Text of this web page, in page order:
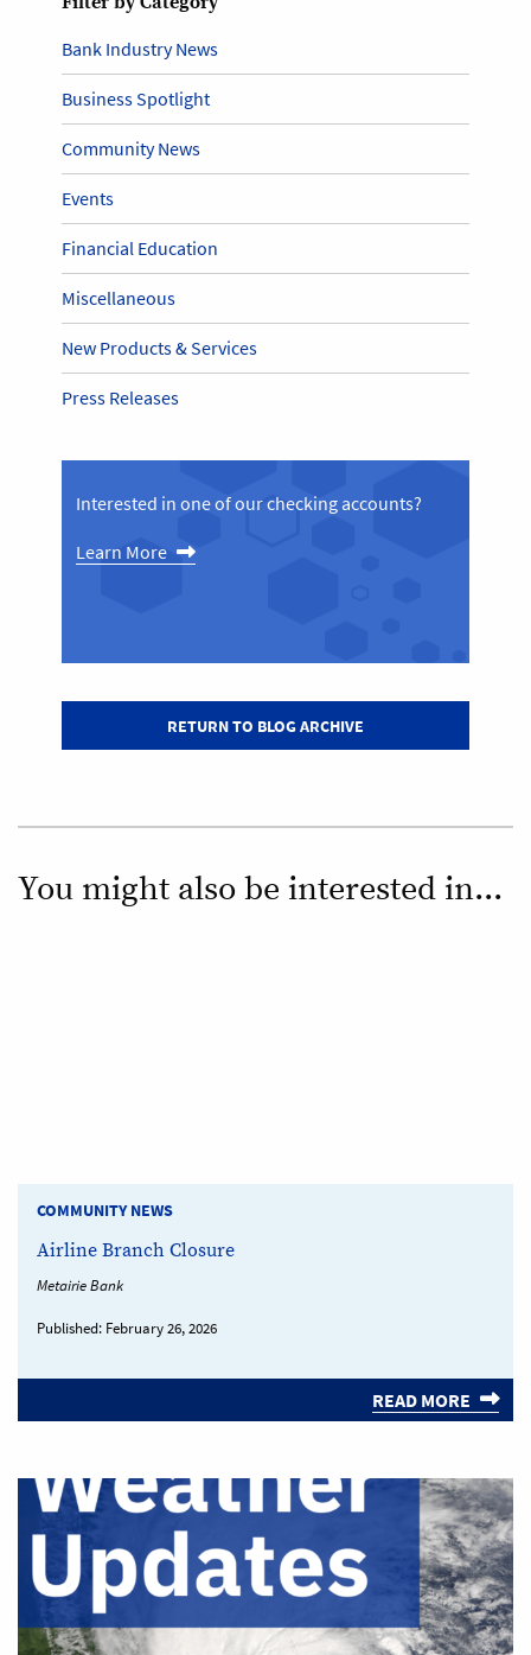
Bank Industry News
Business Spotlight
Community News
Events
Financial Education
Miscellaneous
New Products & Services
Press Releases
Interested in one of our checking accounts?
Learn More
RETURN TO BLOG ARCHIVE
You might also be interested in...
COMMUNITY NEWS
Airline Branch Closure
Metairie Bank
Published: February 26, 2026
READ MORE